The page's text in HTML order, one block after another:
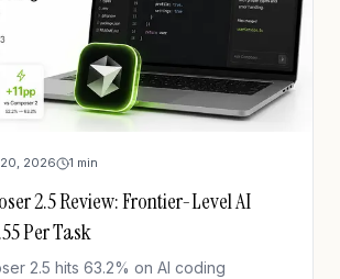
20, 2026 1 min
2.5 Review: Frontier-Level AI
Per Task
2.5 hits 63.2% on AI coding